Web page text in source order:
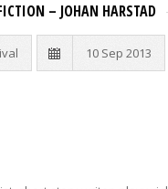
– JOHAN HARSTAD
10 Sep 2013